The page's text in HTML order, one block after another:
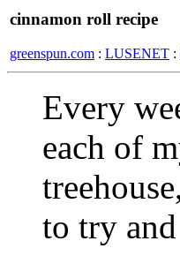
cinnamon roll recipe
greenspun.com : LUSENET :
Every
each of
to try